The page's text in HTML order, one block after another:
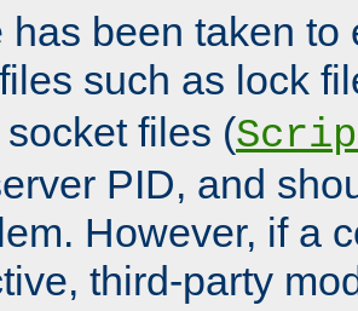
has been taken to
such as lock
files (
PID, and
However, if a
third-party